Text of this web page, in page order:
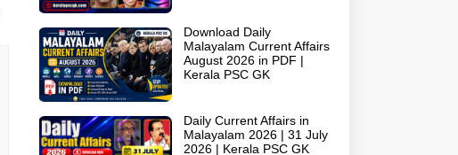
Download Daily
Malayalam Current Affairs
August 2026 in PDF |
Kerala PSC GK
Daily Current Affairs in
Malayalam 2026 | 31 July
2026 | Kerala PSC GK